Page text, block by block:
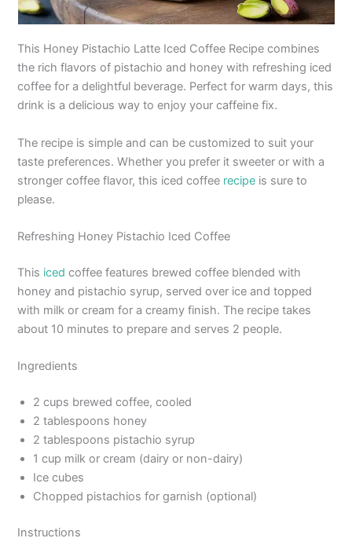
This Honey Pistachio Latte Iced Coffee Recipe combines
the rich flavors of pistachio and honey with refreshing iced
coffee for a delightful beverage. Perfect for warm days, this
drink is a delicious way to enjoy your caffeine fix.
The recipe is simple and can be customized to suit your
taste preferences. Whether you prefer it sweeter or with a
stronger coffee flavor, this iced coffee recipe is sure to
please.
Refreshing Honey Pistachio Iced Coffee
This iced coffee features brewed coffee blended with
honey and pistachio syrup, served over ice and topped
with milk or cream for a creamy finish. The recipe takes
about 10 minutes to prepare and serves 2 people.
Ingredients
2 cups brewed coffee, cooled
2 tablespoons honey
2 tablespoons pistachio syrup
1 cup milk or cream (dairy or non-dairy)
Ice cubes
Chopped pistachios for garnish (optional)
Instructions